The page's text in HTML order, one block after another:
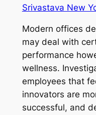
Srivastava New
Modern offices
may deal with
performance
wellness.
employees that
innovators are
successful, and